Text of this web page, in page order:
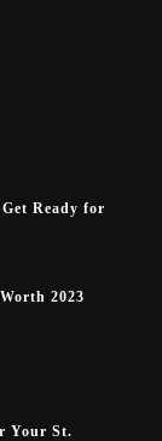
Ready for
2023
Your St.